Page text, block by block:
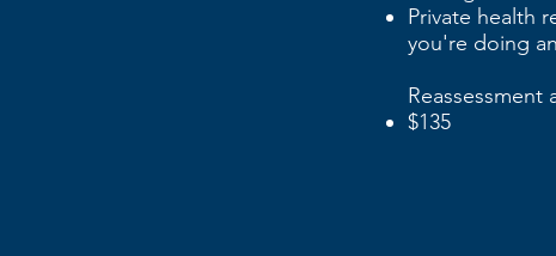
Private health
you're doing
Reassessment
$135